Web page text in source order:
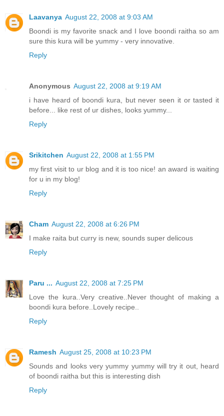
Laavanya August 22, 2008 at 9:03 AM
Boondi is my favorite snack and I love boondi raitha so am
sure this kura will be yummy - very innovative.
Reply
Anonymous August 22, 2008 at 9:19 AM
i have heard of boondi kura, but never seen it or tasted it
before... like rest of ur dishes, looks yummy...
Reply
Srikitchen August 22, 2008 at 1:55 PM
my first visit to ur blog and it is too nice! an award is waiting
for u in my blog!
Reply
Cham August 22, 2008 at 6:26 PM
I make raita but curry is new, sounds super delicous
Reply
Paru ... August 22, 2008 at 7:25 PM
Love the kura..Very creative..Never thought of making a
boondi kura before..Lovely recipe..
Reply
Ramesh August 25, 2008 at 10:23 PM
Sounds and looks very yummy yummy will try it out, heard
of boondi raitha but this is interesting dish
Reply